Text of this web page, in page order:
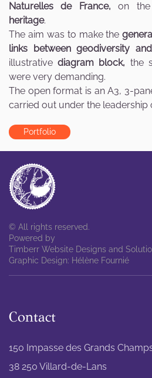
Naturelles de France, on
heritage.
The aim was to make the
links between geodiversity
illustrativediagram block, the
were very demanding.
The open format is an A3, 3-
carried out under the leadership
Portfolio
© All rights reserved.
Powered by
Timberr Website Designs and
Graphic Design: Hélène Fournié
Contact
150 Impasse des Grands
38 250 Villard-de-Lans